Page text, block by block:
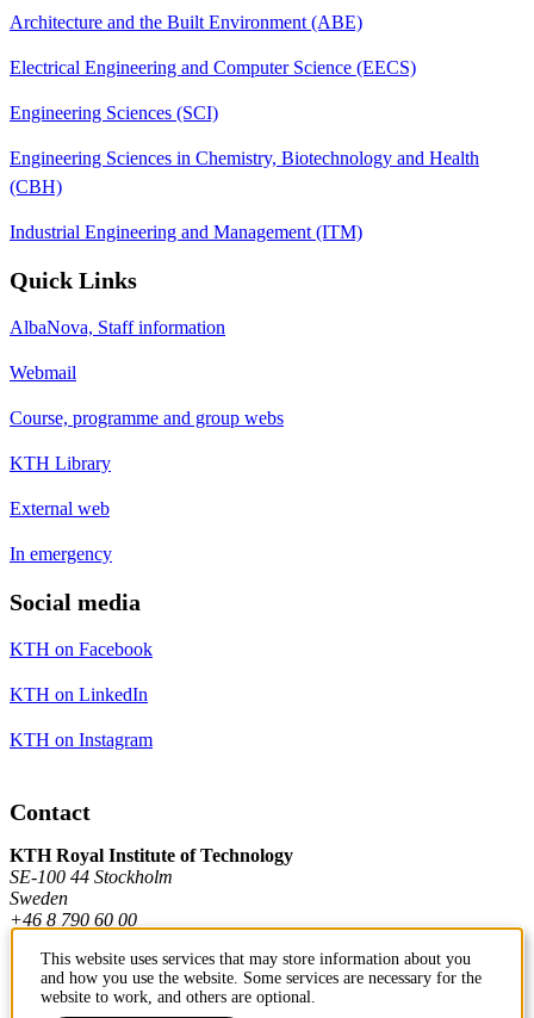
Architecture and the Built Environment (ABE)
Electrical Engineering and Computer Science (EECS)
Engineering Sciences (SCI)
Engineering Sciences in Chemistry, Biotechnology and Health
(CBH)
Industrial Engineering and Management (ITM)
Quick Links
AlbaNova, Staff information
Webmail
Course, programme and group webs
KTH Library
External web
In emergency
Social media
KTH on Facebook
KTH on LinkedIn
KTH on Instagram
Contact
KTH Royal Institute of Technology
SE-100 44 Stockholm
Sweden
+46 8 790 60 00
Contact KTH
This website uses services that may store information about you
and how you use the website. Some services are necessary for the
website to work, and others are optional.